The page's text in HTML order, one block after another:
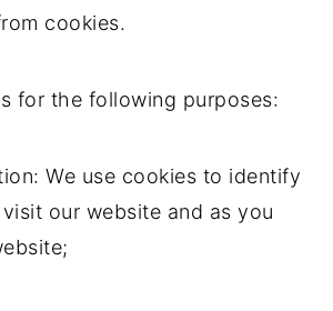
cookies.
for the following purposes:
We use cookies to identify
our website and as you